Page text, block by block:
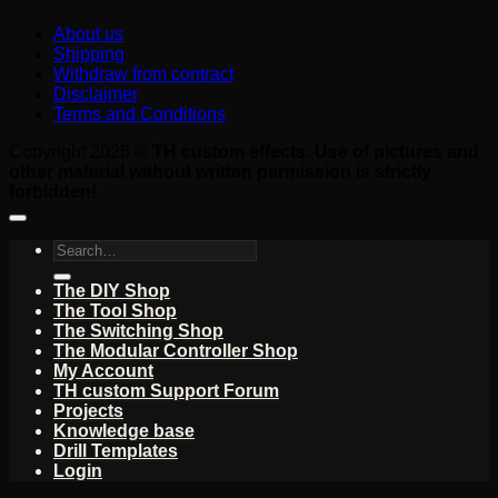
About us
Shipping
Withdraw from contract
Disclaimer
Terms and Conditions
Search
The DIY Shop
The Tool Shop
The Switching Shop
The Modular Controller Shop
My Account
TH custom Support Forum
Projects
Knowledge base
Drill Templates
Login